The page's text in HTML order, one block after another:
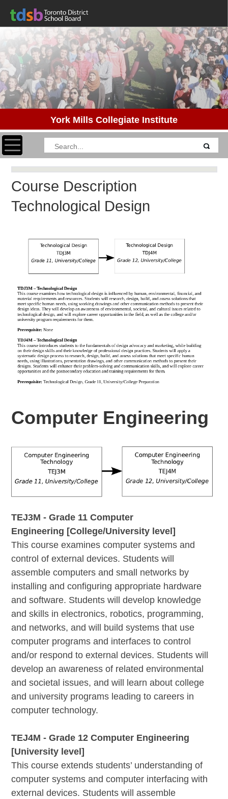
York Mills Collegiate Institute
Toggle navigation
Course Description
Technological Design
Computer Engineering
TEJ3M - Grade 11 Computer
Engineering [College/University level]
This course examines computer systems and
control of external devices. Students will
assemble computers and small networks by
installing and configuring appropriate hardware
and software. Students will develop knowledge
and skills in electronics, robotics, programming,
and networks, and will build systems that use
computer programs and interfaces to control
and/or respond to external devices. Students will
develop an awareness of related environmental
and societal issues, and will learn about college
and university programs leading to careers in
computer technology.
TEJ4M - Grade 12 Computer Engineering
[University level]
This course extends students’ understanding of
computer systems and computer interfacing with
external devices. Students will assemble